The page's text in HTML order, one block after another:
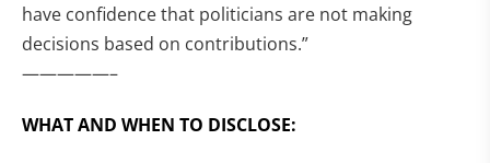
have confidence that politicians are not making
decisions based on contributions.”
—————–
WHAT AND WHEN TO DISCLOSE: